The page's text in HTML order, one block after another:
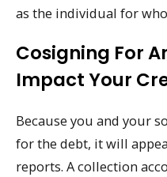
as the individual for
Cosigning For
Impact Your
Because you and your
for the debt, it will
reports. A collection